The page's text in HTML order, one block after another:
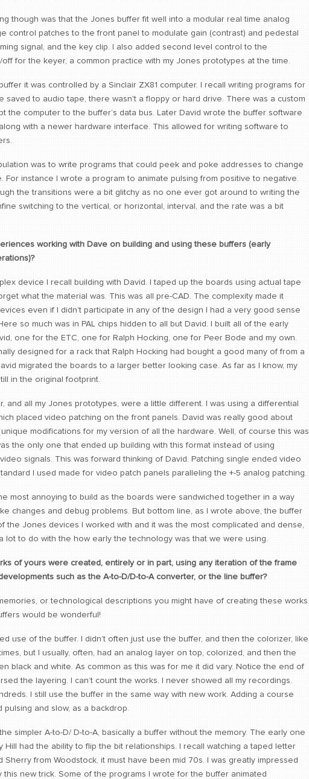
though was that the Jones buffer fit well into a modular real time analog
control patches to the front panel to modulate gain (contrast) and pedestal
signal, and the key clip. I also added second level control to the
for the keyer, a common practice with my Jones prototypes at the time.
it was controlled by a Sinclair ZX81 computer. I recall writing programs for
saved to audio tape, there wasn't a floppy or hard drive. There was a custom
the computer to the buffer’s data bus. Later David wrote the buffer software
with a newer hardware interface. This allowed for writing software to
was to write programs that could peek and poke addresses to change
For instance I wrote a program to animate pulsing from positive to negative.
the transitions were a bit glitchy as no one ever got around to writing the
switching to the vertical, or horizontal, interval, and the rate was a bit
working with Dave on building and using these buffers (early
device I recall building with David. I taped up the boards using actual tape
what the material was. This was all pre-CAD. The complexity made it
even if I didn’t participate in any of the design I had a very good sense
so much was in PAL chips hidden to all but David. I built all of the early
one for the ETC, one for Ralph Hocking, one for Peer Bode and my own.
designed for a rack that Ralph Hocking had bought a good many of from a
migrated the boards to a larger better looking case. As far as I know, my
in the original footprint.
and all my Jones prototypes, were a little different. I was using a differential
placed video patching on the front panels. David was really good about
modifications for my version of all the hardware. Well, of course this was
the only one that ended up building with this format instead of using
signals. This was forward thinking of David. Patching single ended video
I used made for video patch panels paralleling the +-5 analog patching.
most annoying to build as the boards were sandwiched together in a way
changes and debug problems. But bottom line, as I wrote above, the buffer
the Jones devices I worked with and it was the most complicated and dense,
lot to do with the how early the technology was that we were using.
of yours were created, entirely or in part, using any iteration of the frame
such as the A-to-D/D-to-A converter, or the line buffer?
or technological descriptions you might have of creating these works
would be wonderful!
use of the buffer. I didn’t often just use the buffer, and then the colorizer, like
but I usually, often, had an analog layer on top, colorized, and then the
black and white. As common as this was for me it did vary. Notice the end of
the layering. I can’t count the works. I never showed all my recordings.
I still use the buffer in the same way with new work. Adding a course
pulsing and slow, as a backdrop.
the simpler A-to-D/ D-to-A, basically a buffer without the memory. The early one
Hill had the ability to flip the bit relationships. I recall watching a taped letter
Sherry from Woodstock, it must have been mid 70s. I was greatly impressed
this new trick. Some of the programs I wrote for the buffer animated